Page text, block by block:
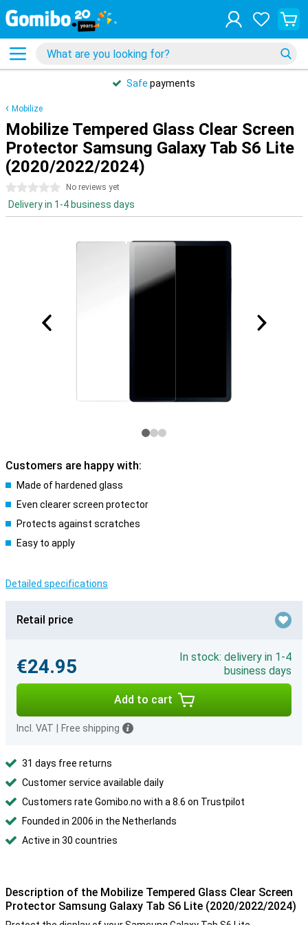
Safe payments
Mobilize
Mobilize Tempered Glass Clear Screen
Protector Samsung Galaxy Tab S6 Lite
(2020/2022/2024)
0 stars No reviews yet
Delivery in 1-4 business days
Customers are happy with:
Made of hardened glass
Even clearer screen protector
Protects against scratches
Easy to apply
Detailed specifications
Retail price
€24.95
In stock: delivery in 1-4
business days
Add to cart
Incl. VAT Free shipping
31 days free returns
Customer service available daily
Customers rate Gomibo.no with a 8.6 on Trustpilot
Founded in 2006 in the Netherlands
Active in 30 countries
Description of the Mobilize Tempered Glass Clear Screen
Protector Samsung Galaxy Tab S6 Lite (2020/2022/2024)